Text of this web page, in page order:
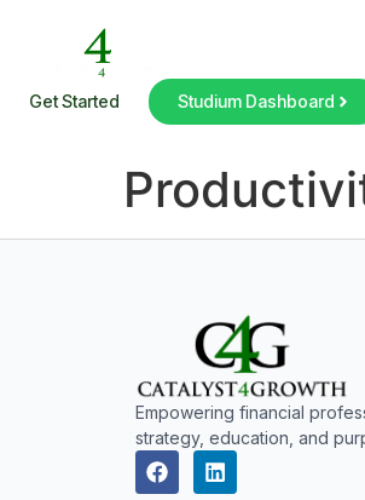
Get Started
Studium Dashboard
Empowering financial
strategy, education, and